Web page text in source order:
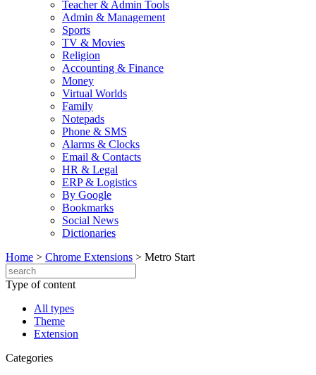
Teacher & Admin Tools
Admin & Management
Sports
TV & Movies
Religion
Accounting & Finance
Money
Virtual Worlds
Family
Notepads
Phone & SMS
Alarms & Clocks
Email & Contacts
HR & Legal
ERP & Logistics
By Google
Bookmarks
Social News
Dictionaries
Home > Chrome Extensions > Metro Start
Type of content
All types
Theme
Extension
Categories